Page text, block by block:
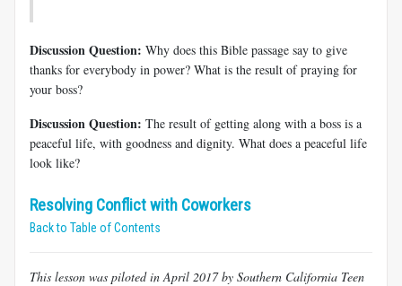
Discussion Question: Why does this Bible passage say to give
thanks for everybody in power? What is the result of praying for
your boss?
Discussion Question: The result of getting along with a boss is a
peaceful life, with goodness and dignity. What does a peaceful life
look like?
Resolving Conflict with Coworkers
Back to Table of Contents
This lesson was piloted in April 2017 by Southern California Teen